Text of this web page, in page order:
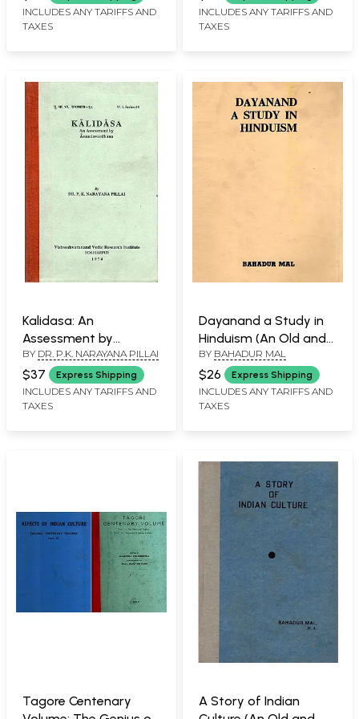
Rare Book)
INCLUDES ANY TARIFFS AND
TAXES
INCLUDES ANY TARIFFS AND
TAXES
Kalidasa: An
Assessment by
Anandavardhana (An
Old and Rare Book)
BY DR. P.K. NARAYANA PILLAI
$37 Express Shipping
INCLUDES ANY TARIFFS AND
TAXES
Dayanand a Study in
Hinduism (An Old and
Rare Book)
BY BAHADUR MAL
$26 Express Shipping
INCLUDES ANY TARIFFS AND
TAXES
Tagore Centenary
A Story of Indian